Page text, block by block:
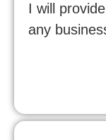
I will
any